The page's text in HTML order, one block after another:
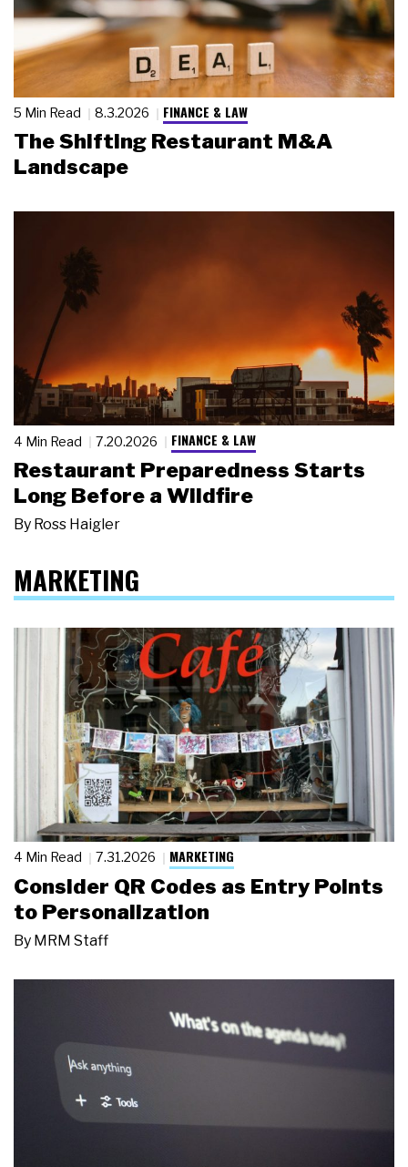
5 Min Read 8.3.2026 FINANCE & LAW
The Shifting Restaurant M&A
Landscape
4 Min Read 7.20.2026 FINANCE & LAW
Restaurant Preparedness Starts
Long Before a Wildfire
By Ross Haigler
MARKETING
4 Min Read 7.31.2026 MARKETING
Consider QR Codes as Entry Points
to Personalization
By MRM Staff